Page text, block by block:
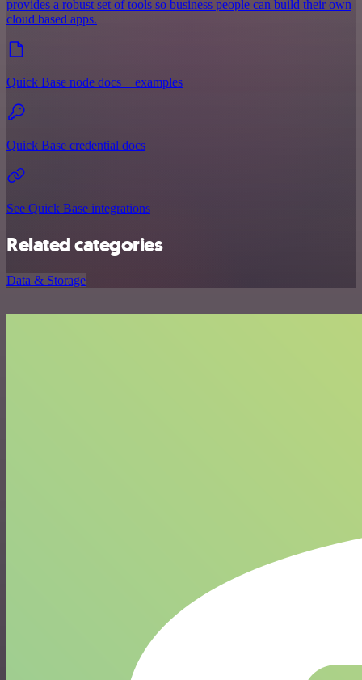
provides a robust set of tools so business people can build their own
cloud based apps.
Quick Base node docs + examples
Quick Base credential docs
See Quick Base integrations
Related categories
Data & Storage